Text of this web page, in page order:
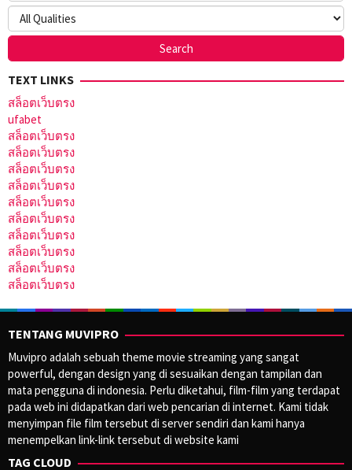
TEXT LINKS
สล็อตเว็บตรง
ufabet
สล็อตเว็บตรง
สล็อตเว็บตรง
สล็อตเว็บตรง
สล็อตเว็บตรง
สล็อตเว็บตรง
สล็อตเว็บตรง
สล็อตเว็บตรง
สล็อตเว็บตรง
สล็อตเว็บตรง
สล็อตเว็บตรง
TENTANG MUVIPRO
Muvipro adalah sebuah theme movie streaming yang sangat
powerful, dengan design yang di sesuaikan dengan tampilan dan
mata pengguna di indonesia. Perlu diketahui, film-film yang terdapat
pada web ini didapatkan dari web pencarian di internet. Kami tidak
menyimpan file film tersebut di server sendiri dan kami hanya
menempelkan link-link tersebut di website kami
TAG CLOUD